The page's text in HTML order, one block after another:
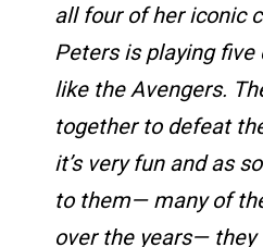
all four of her iconic
Peters is playing
like the Avengers.
together to defeat
it’s very fun and as
to them— many of
over the years— they